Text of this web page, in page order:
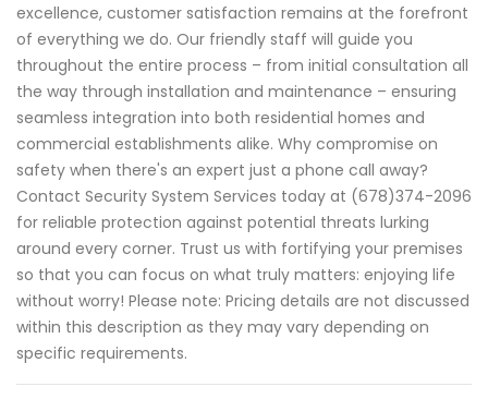
excellence, customer satisfaction remains at the forefront
of everything we do. Our friendly staff will guide you
throughout the entire process – from initial consultation all
the way through installation and maintenance – ensuring
seamless integration into both residential homes and
commercial establishments alike. Why compromise on
safety when there's an expert just a phone call away?
Contact Security System Services today at (678)374-2096
for reliable protection against potential threats lurking
around every corner. Trust us with fortifying your premises
so that you can focus on what truly matters: enjoying life
without worry! Please note: Pricing details are not discussed
within this description as they may vary depending on
specific requirements.